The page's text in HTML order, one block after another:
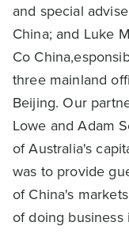
and special
China; and Luke
Co
three mainland
Beijing. Our
Lowe and Adam
of Australia's
was to provide
of China's
of doing business